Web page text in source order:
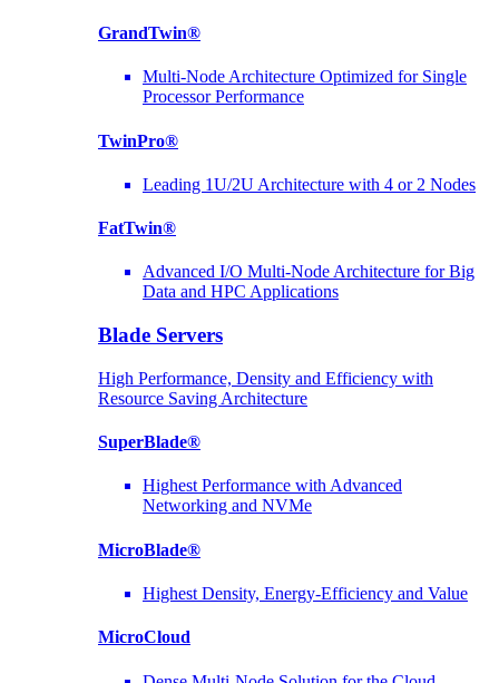
GrandTwin®
Multi-Node Architecture Optimized for Single
Processor Performance
TwinPro®
Leading 1U/2U Architecture with 4 or 2 Nodes
FatTwin®
Advanced I/O Multi-Node Architecture for Big
Data and HPC Applications
Blade Servers
High Performance, Density and Efficiency with
Resource Saving Architecture
SuperBlade®
Highest Performance with Advanced
Networking and NVMe
MicroBlade®
Highest Density, Energy-Efficiency and Value
MicroCloud